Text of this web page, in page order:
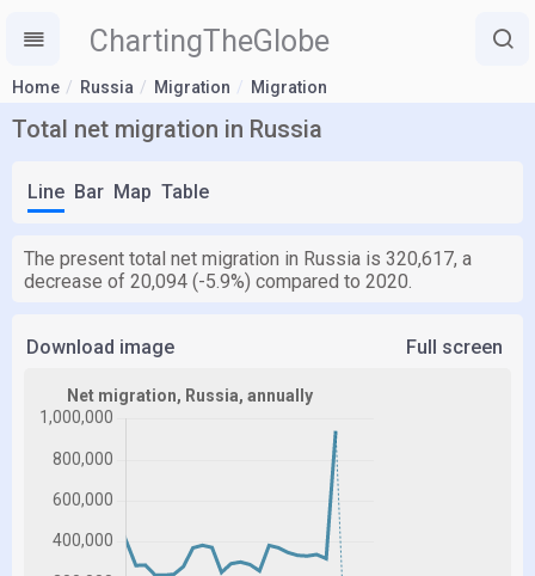
ChartingTheGlobe
Home Russia Migration Migration
Total net migration in Russia
Line Bar Map Table
The present total net migration in Russia is 320,617, a
decrease of 20,094 (-5.9%) compared to 2020.
Download image Full screen